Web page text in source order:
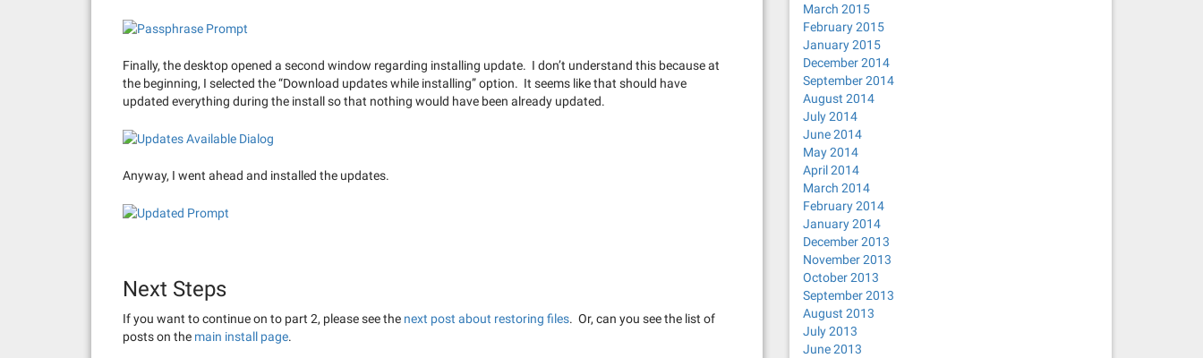
Finally, the desktop opened a second window regarding installing update. I don’t understand this because at
the beginning, I selected the “Download updates while installing” option. It seems like that should have
updated everything during the install so that nothing would have been already updated.
Anyway, I went ahead and installed the updates.
Next Steps
If you want to continue on to part 2, please see the next post about restoring files. Or, can you see the list of
posts on the main install page.
March 2015
February 2015
January 2015
December 2014
September 2014
August 2014
July 2014
June 2014
May 2014
April 2014
March 2014
February 2014
January 2014
December 2013
November 2013
October 2013
September 2013
August 2013
July 2013
June 2013